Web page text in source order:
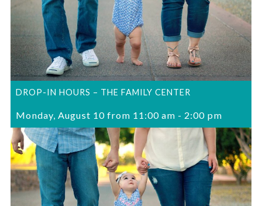
DROP-IN HOURS – THE FAMILY CENTER
Monday, August 10 from 11:00 am - 2:00 pm